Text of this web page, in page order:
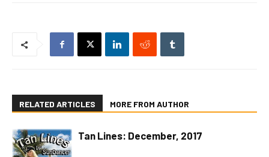
RELATED ARTICLES MORE FROM AUTHOR
Tan Lines: December, 2017